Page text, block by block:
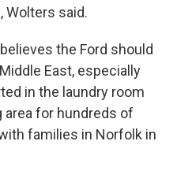
Wolters said.
the Ford should
East, especially
in the laundry room
area for hundreds of
families in Norfolk in